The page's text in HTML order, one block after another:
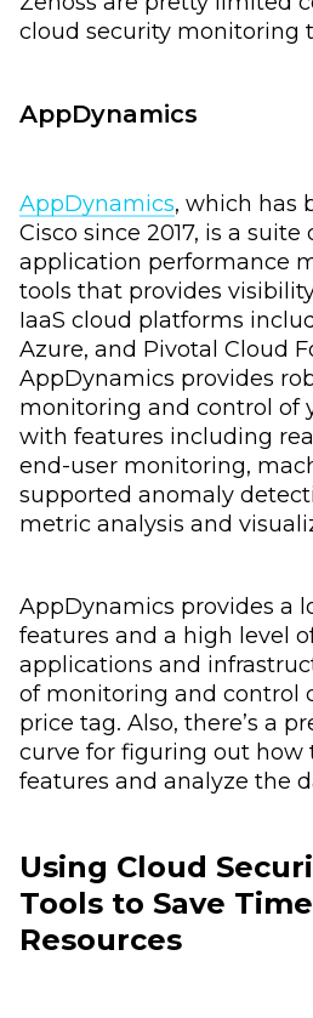
cloud security monitoring
AppDynamics
AppDynamics, which has
Cisco since 2017, is a
application performance
tools that provides
IaaS cloud platforms
Azure, and Pivotal Cloud
AppDynamics provides
monitoring and control of
with features including
end-user monitoring,
supported anomaly
metric analysis and
AppDynamics provides a
features and a high level
applications and
of monitoring and control
price tag. Also, there’s a
curve for figuring out how
features and analyze the
Using Cloud
Tools to Save
Resources